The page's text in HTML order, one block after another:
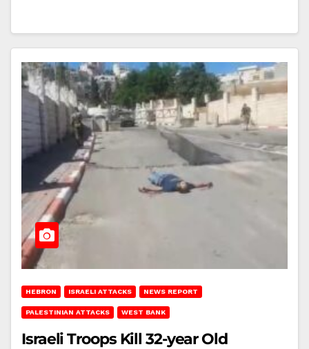
HEBRON ISRAELI ATTACKS NEWS REPORT
PALESTINIAN ATTACKS WEST BANK
Israeli Troops Kill 32-year Old